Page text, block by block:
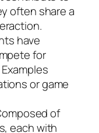
often share a
have
for
or game
of
each with